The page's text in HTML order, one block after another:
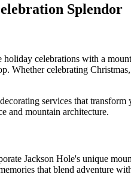
Splendor
celebrations with a
Whether celebrating
services that
and mountain architecture.
Jackson Hole's unique
that blend adventure